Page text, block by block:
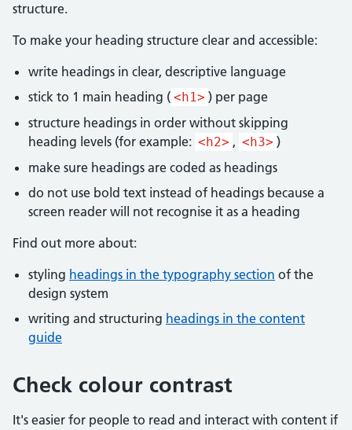
structure.
To make your heading structure clear and accessible:
write headings in clear, descriptive language
stick to 1 main heading ( <h1> ) per page
structure headings in order without skipping
heading levels (for example: <h2> , <h3> )
make sure headings are coded as headings
do not use bold text instead of headings because a
screen reader will not recognise it as a heading
Find out more about:
styling headings in the typography section of the
design system
writing and structuring headings in the content
guide
Check colour contrast
It's easier for people to read and interact with content if